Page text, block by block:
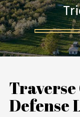
Defense